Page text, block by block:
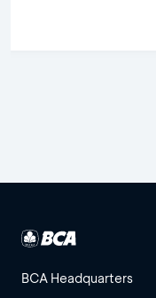
BCA Headquarters